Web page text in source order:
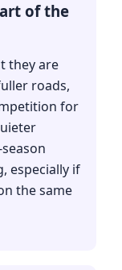
of the
they are
roads,
for
especially if
the same